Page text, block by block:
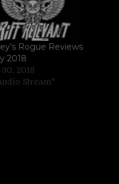
Rogue Reviews
2018
2018
Stream"